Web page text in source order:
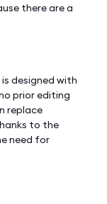
there are a
designed with
prior editing
replace
to the
need for